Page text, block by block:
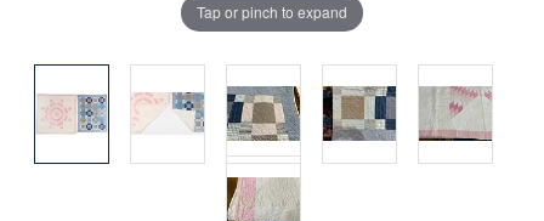
Tap or pinch to expand